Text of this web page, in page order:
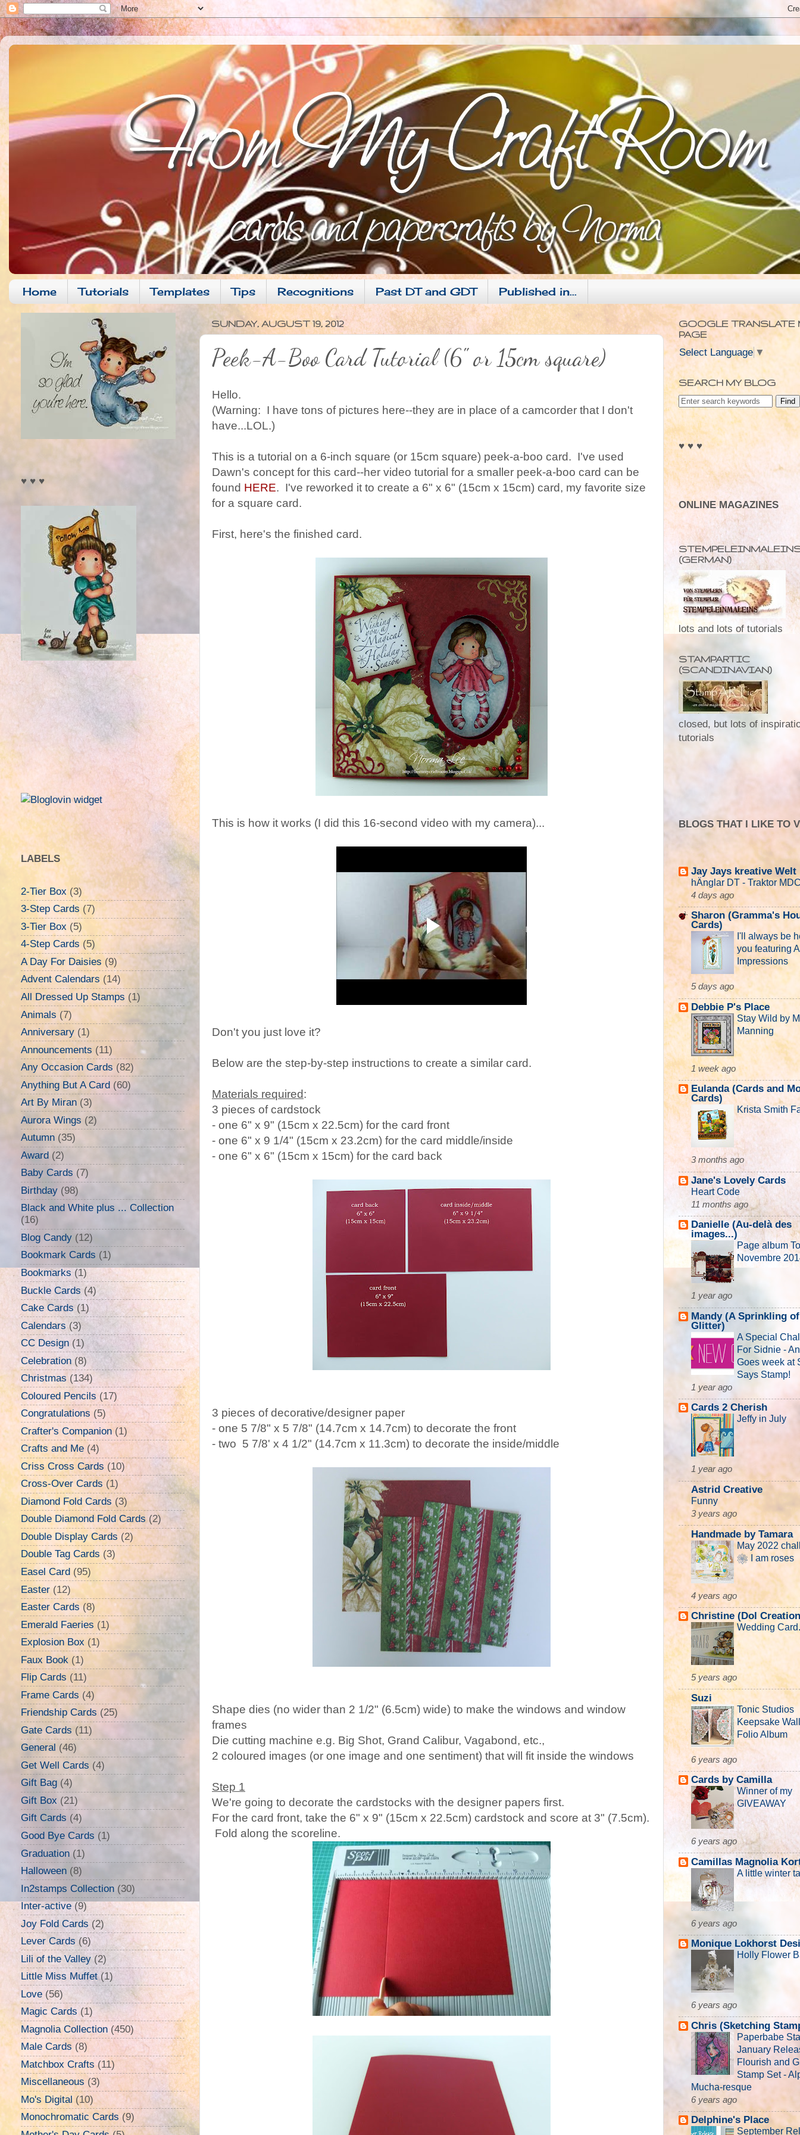
Home Tutorials Templates Tips Recognitions Past DT and GDT Published in...
SUNDAY, AUGUST 19, 2012
Peek-A-Boo Card Tutorial (6" or 15cm square)
Hello.
(Warning: I have tons of pictures here--they are in place of a camcorder that I don't
have...LOL.)
This is a tutorial on a 6-inch square (or 15cm square) peek-a-boo card. I've used
Dawn's concept for this card--her video tutorial for a smaller peek-a-boo card can be
found HERE. I've reworked it to create a 6" x 6" (15cm x 15cm) card, my favorite size
for a square card.
First, here's the finished card.
This is how it works (I did this 16-second video with my camera)...
Don't you just love it?
Below are the step-by-step instructions to create a similar card.
Materials required:
3 pieces of cardstock
- one 6" x 9" (15cm x 22.5cm) for the card front
- one 6" x 9 1/4" (15cm x 23.2cm) for the card middle/inside
- one 6" x 6" (15cm x 15cm) for the card back
3 pieces of decorative/designer paper
- one 5 7/8" x 5 7/8" (14.7cm x 14.7cm) to decorate the front
- two 5 7/8' x 4 1/2" (14.7cm x 11.3cm) to decorate the inside/middle
Shape dies (no wider than 2 1/2" (6.5cm) wide) to make the windows and window
frames
Die cutting machine e.g. Big Shot, Grand Calibur, Vagabond, etc.,
2 coloured images (or one image and one sentiment) that will fit inside the windows
Step 1
We're going to decorate the cardstocks with the designer papers first.
For the card front, take the 6" x 9" (15cm x 22.5cm) cardstock and score at 3" (7.5cm).
Fold along the scoreline.
♥ ♥ ♥
LABELS
2-Tier Box (3)
3-Step Cards (7)
3-Tier Box (5)
4-Step Cards (5)
A Day For Daisies (9)
Advent Calendars (14)
All Dressed Up Stamps (1)
Animals (7)
Anniversary (1)
Announcements (11)
Any Occasion Cards (82)
Anything But A Card (60)
Art By Miran (3)
Aurora Wings (2)
Autumn (35)
Award (2)
Baby Cards (7)
Birthday (98)
Black and White plus ... Collection
(16)
Blog Candy (12)
Bookmark Cards (1)
Bookmarks (1)
Buckle Cards (4)
Cake Cards (1)
Calendars (3)
CC Design (1)
Celebration (8)
Christmas (134)
Coloured Pencils (17)
Congratulations (5)
Crafter's Companion (1)
Crafts and Me (4)
Criss Cross Cards (10)
Cross-Over Cards (1)
Diamond Fold Cards (3)
Double Diamond Fold Cards (2)
Double Display Cards (2)
Double Tag Cards (3)
Easel Card (95)
Easter (12)
Easter Cards (8)
Emerald Faeries (1)
Explosion Box (1)
Faux Book (1)
Flip Cards (11)
Frame Cards (4)
Friendship Cards (25)
Gate Cards (11)
General (46)
Get Well Cards (4)
Gift Bag (4)
Gift Box (21)
Gift Cards (4)
Good Bye Cards (1)
Graduation (1)
Halloween (8)
In2stamps Collection (30)
Inter-active (9)
Joy Fold Cards (2)
Lever Cards (6)
Lili of the Valley (2)
Little Miss Muffet (1)
Love (56)
Magic Cards (1)
Magnolia Collection (450)
Male Cards (8)
Matchbox Crafts (11)
Miscellaneous (3)
Mo's Digital (10)
Monochromatic Cards (9)
GOOGLE TRANSLATE
PAGE
Select Language ▼
SEARCH MY BLOG
♥ ♥ ♥
ONLINE MAGAZINES
(GERMAN)
lots and lots of tutorials
STAMPARTIC
(SCANDINAVIAN)
closed, but lots of
tutorials
BLOGS THAT I LIKE TO
Jay Jays kreative Welt
hÄnglar DT - Traktor
4 days ago
Sharon (Gramma's
Cards)
I'll always be
you featuring
Impressions
5 days ago
Debbie P's Place
Stay Wild by
Manning
1 week ago
Eulanda (Cards and
Cards)
Krista Smith
3 months ago
Jane's Lovely Cards
Heart Code
11 months ago
Danielle (Au-delà des
images...)
Page album
Novembre
1 year ago
Mandy (A Sprinkling of
Glitter)
A Special
For Sidnie -
Goes week at
Says Stamp!
1 year ago
Cards 2 Cherish
Jeffy in July
1 year ago
Astrid Creative
Funny
3 years ago
Handmade by Tamara
May 2022
❀ I am roses
4 years ago
Christine (Dol
Wedding
5 years ago
Suzi
Tonic Studios
Keepsake
Folio Album
6 years ago
Cards by Camilla
Winner of my
GIVEAWAY
6 years ago
Camillas Magnolia
A little winter
6 years ago
Monique Lokhorst
Holly Flower
6 years ago
Chris (Sketching
Paperbabe
January
Flourish and
Stamp Set -
Mucha-resque
6 years ago
Delphine's Place
September